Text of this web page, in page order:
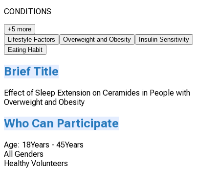
CONDITIONS
+5 more
Lifestyle Factors
Overweight and Obesity
Insulin Sensitivity
Eating Habit
Brief Title
Effect of Sleep Extension on Ceramides in People with
Overweight and Obesity
Who Can Participate
Age: 18Years - 45Years
All Genders
Healthy Volunteers